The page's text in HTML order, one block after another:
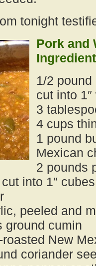
tonight
Pork and
1/2
cut into
3
4 cups
1 pound
Mexican
2 pounds
into 1″ cubes
peeled and
ground cumin
New
coriander